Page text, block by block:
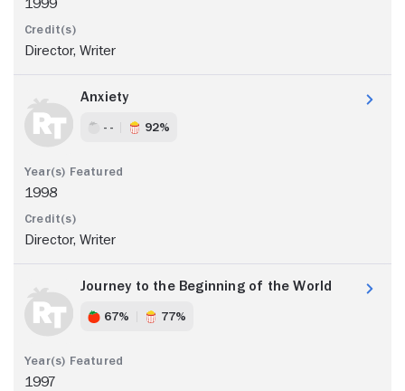
1999
Director, Writer
Anxiety
- - 92%
1998
Director, Writer
Journey to the Beginning of the World
67% 77%
1997